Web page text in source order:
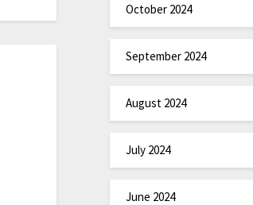
October 2024
September 2024
August 2024
July 2024
June 2024